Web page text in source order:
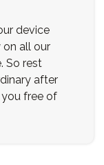
device
on all our
So rest
after
free of